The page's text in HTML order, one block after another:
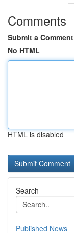
Comments
Submit a Comment
No HTML
HTML is disabled
Search
Published News